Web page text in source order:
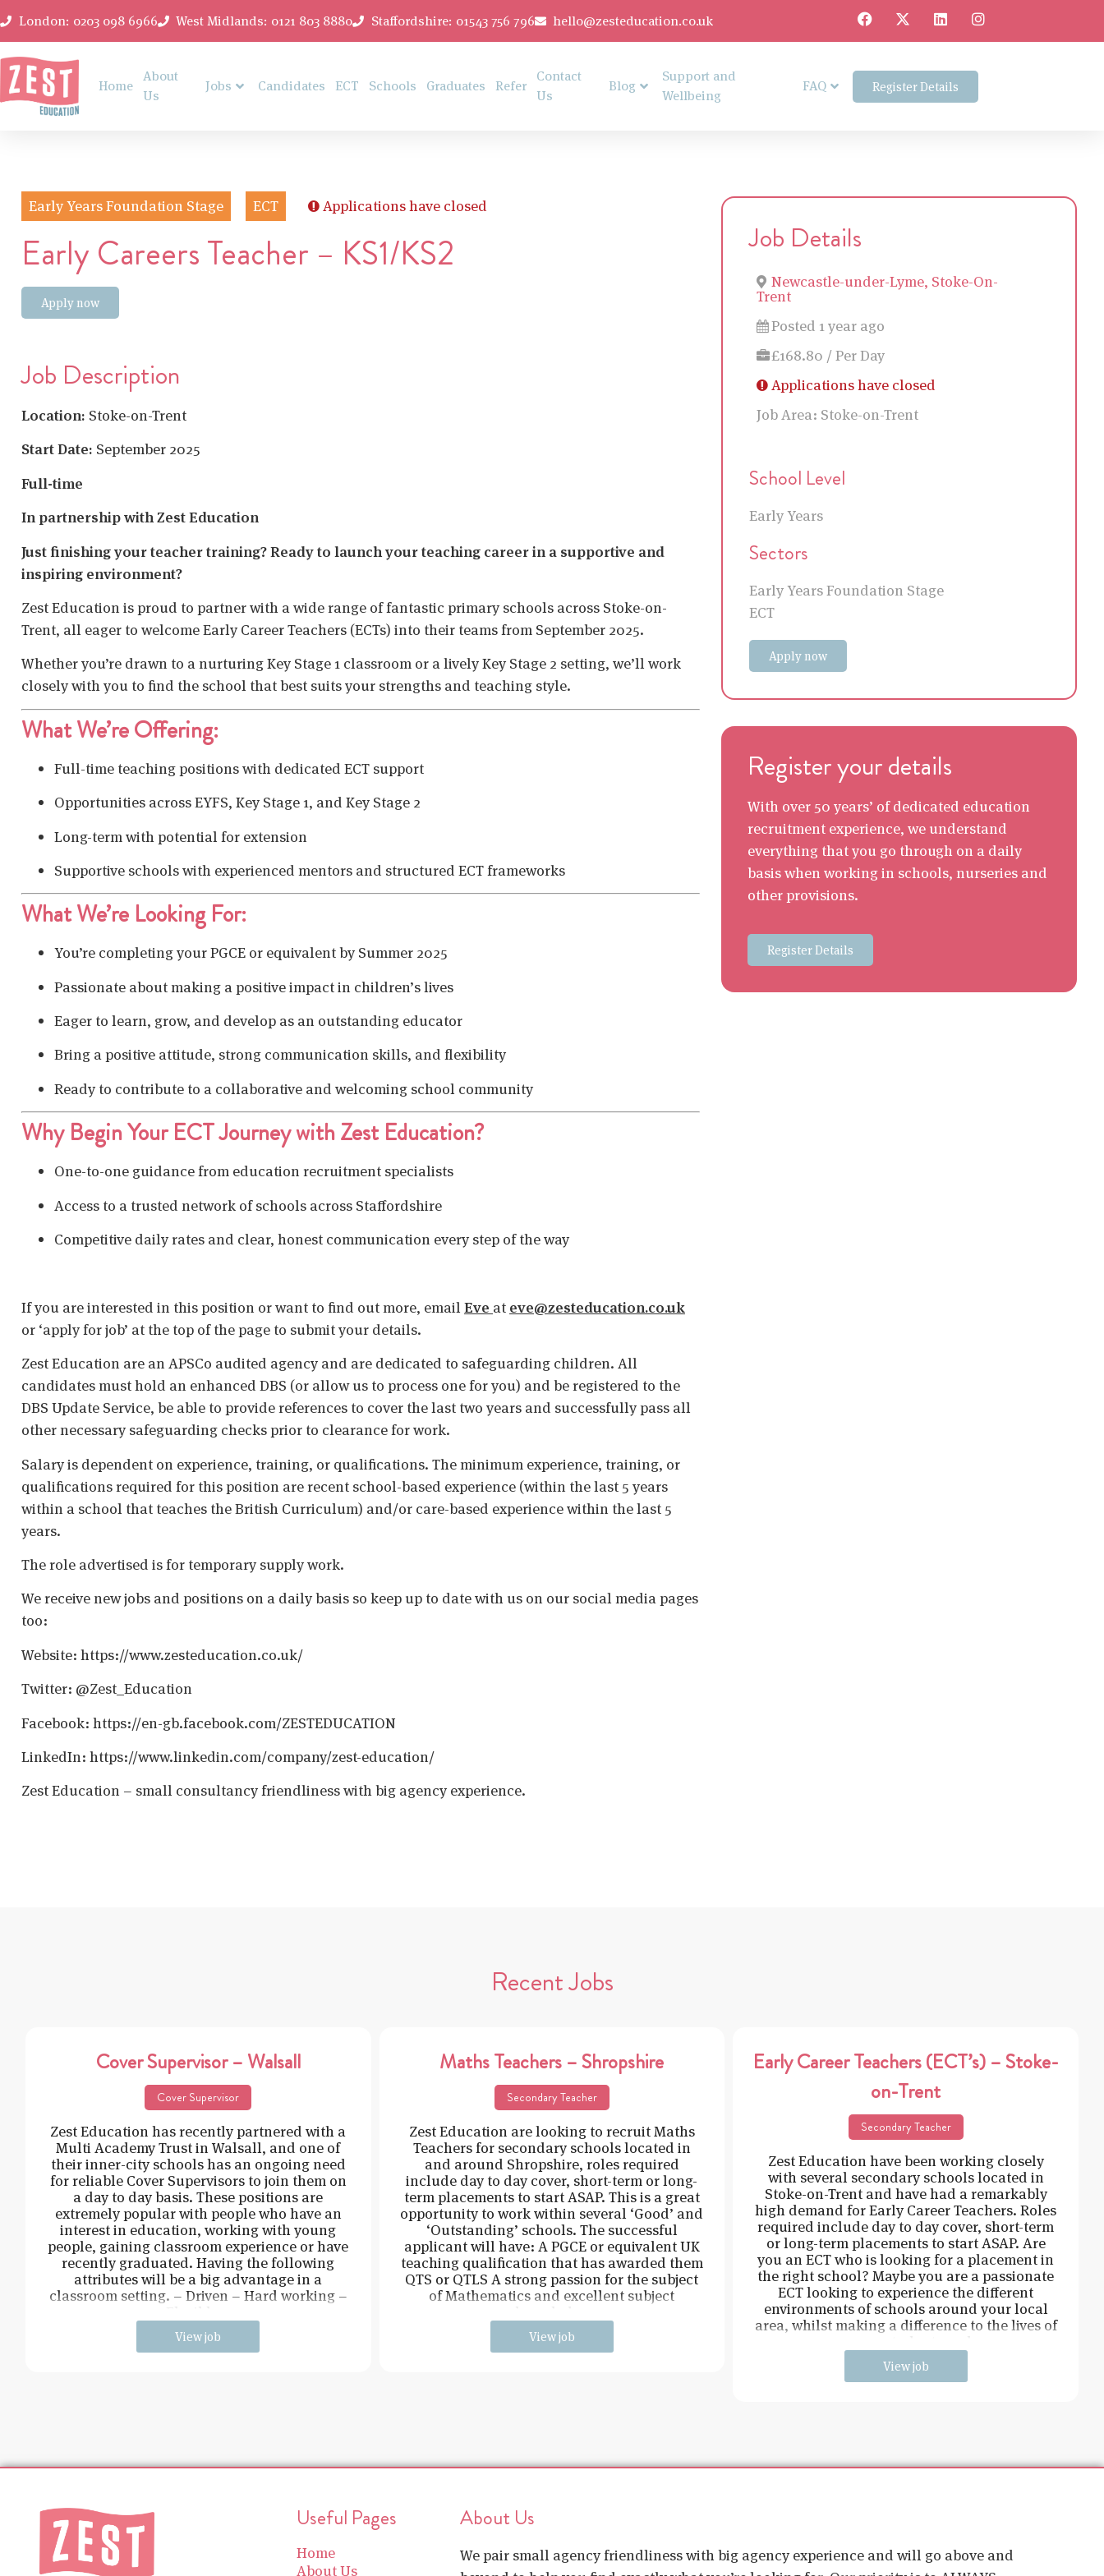
London: 0203 098 6966 West Midlands: 0121 803 8880 Staffordshire: 01543 756 796 hello@zesteducation.co.uk
Home
About
Us
Jobs Candidates ECT Schools Graduates Refer
Contact
Us
Blog
Support and
Wellbeing
FAQ Register Details
Early Years Foundation Stage ECT Applications have closed
Early Careers Teacher – KS1/KS2
Apply now
Job Description
Location: Stoke-on-Trent
Start Date: September 2025
Full-time
In partnership with Zest Education
Just finishing your teacher training? Ready to launch your teaching career in a supportive and
inspiring environment?
Zest Education is proud to partner with a wide range of fantastic primary schools across Stoke-on-
Trent, all eager to welcome Early Career Teachers (ECTs) into their teams from September 2025.
Whether you’re drawn to a nurturing Key Stage 1 classroom or a lively Key Stage 2 setting, we’ll work
closely with you to find the school that best suits your strengths and teaching style.
What We’re Offering:
Full-time teaching positions with dedicated ECT support
Opportunities across EYFS, Key Stage 1, and Key Stage 2
Long-term with potential for extension
Supportive schools with experienced mentors and structured ECT frameworks
What We’re Looking For:
You’re completing your PGCE or equivalent by Summer 2025
Passionate about making a positive impact in children’s lives
Eager to learn, grow, and develop as an outstanding educator
Bring a positive attitude, strong communication skills, and flexibility
Ready to contribute to a collaborative and welcoming school community
Why Begin Your ECT Journey with Zest Education?
One-to-one guidance from education recruitment specialists
Access to a trusted network of schools across Staffordshire
Competitive daily rates and clear, honest communication every step of the way
If you are interested in this position or want to find out more, email Eve at eve@zesteducation.co.uk
or ‘apply for job’ at the top of the page to submit your details.
Zest Education are an APSCo audited agency and are dedicated to safeguarding children. All
candidates must hold an enhanced DBS (or allow us to process one for you) and be registered to the
DBS Update Service, be able to provide references to cover the last two years and successfully pass all
other necessary safeguarding checks prior to clearance for work.
Salary is dependent on experience, training, or qualifications. The minimum experience, training, or
qualifications required for this position are recent school-based experience (within the last 5 years
within a school that teaches the British Curriculum) and/or care-based experience within the last 5
years.
The role advertised is for temporary supply work.
We receive new jobs and positions on a daily basis so keep up to date with us on our social media pages
too:
Website: https://www.zesteducation.co.uk/
Twitter: @Zest_Education
Facebook: https://en-gb.facebook.com/ZESTEDUCATION
LinkedIn: https://www.linkedin.com/company/zest-education/
Zest Education – small consultancy friendliness with big agency experience.
Job Details
Newcastle-under-Lyme, Stoke-On-
Trent
Posted 1 year ago
£168.80 / Per Day
Applications have closed
Job Area: Stoke-on-Trent
School Level
Early Years
Sectors
Early Years Foundation Stage
ECT
Apply now
Register your details
With over 50 years’ of dedicated education
recruitment experience, we understand
everything that you go through on a daily
basis when working in schools, nurseries and
other provisions.
Register Details
Recent Jobs
Cover Supervisor – Walsall
Cover Supervisor
Zest Education has recently partnered with a
Multi Academy Trust in Walsall, and one of
their inner-city schools has an ongoing need
for reliable Cover Supervisors to join them on
a day to day basis. These positions are
extremely popular with people who have an
interest in education, working with young
people, gaining classroom experience or have
recently graduated. Having the following
attributes will be a big advantage in a
classroom setting. – Driven – Hard working –
View job
Maths Teachers – Shropshire
Secondary Teacher
Zest Education are looking to recruit Maths
Teachers for secondary schools located in
and around Shropshire, roles required
include day to day cover, short-term or long-
term placements to start ASAP. This is a great
opportunity to work within several ‘Good’ and
‘Outstanding’ schools. The successful
applicant will have: A PGCE or equivalent UK
teaching qualification that has awarded them
QTS or QTLS A strong passion for the subject
of Mathematics and excellent subject
View job
Early Career Teachers (ECT’s) – Stoke-
on-Trent
Secondary Teacher
Zest Education have been working closely
with several secondary schools located in
Stoke-on-Trent and have had a remarkably
high demand for Early Career Teachers. Roles
required include day to day cover, short-term
or long-term placements to start ASAP. Are
you an ECT who is looking for a placement in
the right school? Maybe you are a passionate
ECT looking to experience the different
environments of schools around your local
area, whilst making a difference to the lives of
View job
Useful Pages
Home
About Us
About Us
We pair small agency friendliness with big agency experience and will go above and